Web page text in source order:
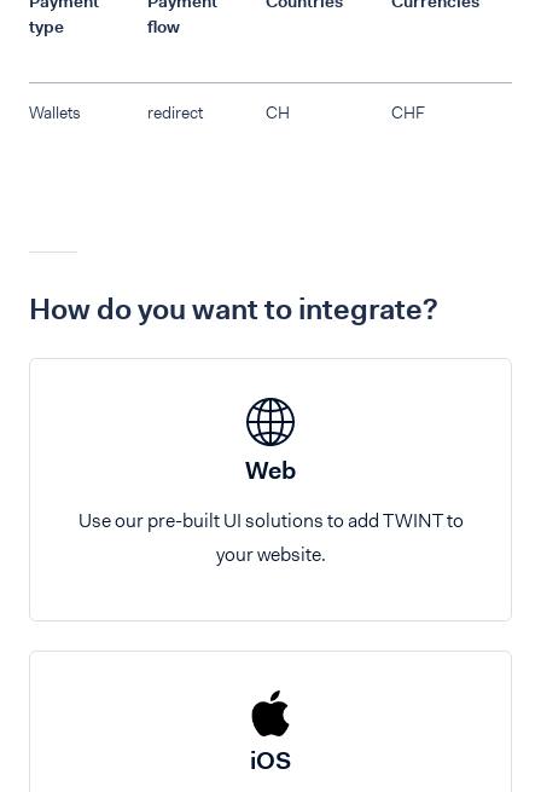
type
flow
Wallets redirect CH CHF
How do you want to integrate?
Web
Use our pre-built UI solutions to add TWINT to
your website.
iOS